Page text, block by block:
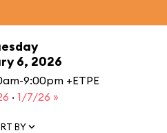
6, 2026
9:00pm +ETPE
· 1/7/26 »
BY